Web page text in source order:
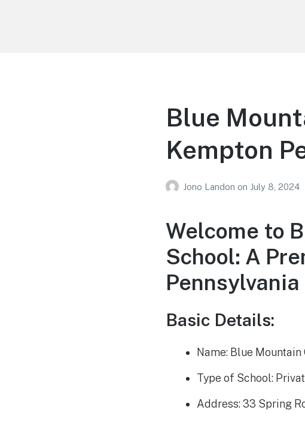
Blue
Kempton
Jono Landon on July 8, 2024
Welcome to
School: A
Pennsylvania
Basic Details:
Name: Blue
Type of School:
Address: 33 Spring